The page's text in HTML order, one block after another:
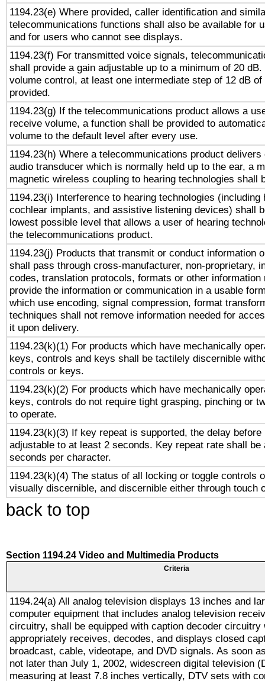
1194.23(e) Where provided, caller identification and
telecommunications functions shall also be available for
and for users who cannot see displays.
1194.23(f) For transmitted voice signals,
shall provide a gain adjustable up to a minimum of 20
volume control, at least one intermediate step of 12 dB
provided.
1194.23(g) If the telecommunications product allows a
receive volume, a function shall be provided to
volume to the default level after every use.
1194.23(h) Where a telecommunications product delivers
audio transducer which is normally held up to the ear, a
magnetic wireless coupling to hearing technologies shall
1194.23(i) Interference to hearing technologies (including
cochlear implants, and assistive listening devices) shall
lowest possible level that allows a user of hearing
the telecommunications product.
1194.23(j) Products that transmit or conduct information
shall pass through cross-manufacturer, non-proprietary,
codes, translation protocols, formats or other information
provide the information or communication in a usable
which use encoding, signal compression, format
techniques shall not remove information needed for
it upon delivery.
1194.23(k)(1) For products which have mechanically
keys, controls and keys shall be tactilely discernible
controls or keys.
1194.23(k)(2) For products which have mechanically
keys, controls do not require tight grasping, pinching or
to operate.
1194.23(k)(3) If key repeat is supported, the delay before
adjustable to at least 2 seconds. Key repeat rate shall be
seconds per character.
1194.23(k)(4) The status of all locking or toggle controls
visually discernible, and discernible either through touch
back to top
Section 1194.24 Video and Multimedia Products
Criteria
1194.24(a) All analog television displays 13 inches and
computer equipment that includes analog television
circuitry, shall be equipped with caption decoder circuitry
appropriately receives, decodes, and displays closed
broadcast, cable, videotape, and DVD signals. As soon
not later than July 1, 2002, widescreen digital television
measuring at least 7.8 inches vertically, DTV sets with